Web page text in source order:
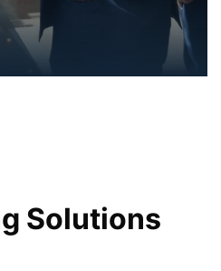
Solutions